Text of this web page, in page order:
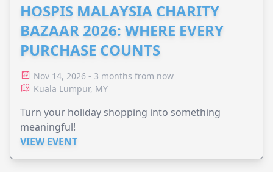
HOSPIS MALAYSIA CHARITY
BAZAAR 2026: WHERE EVERY
PURCHASE COUNTS
Nov 14, 2026 - 3 months from now
Kuala Lumpur, MY
Turn your holiday shopping into something
meaningful!
VIEW EVENT